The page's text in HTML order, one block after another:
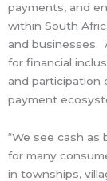
payments, and
within South
and businesses.
for financial
and participation
payment
“We see cash
for many
in townships,